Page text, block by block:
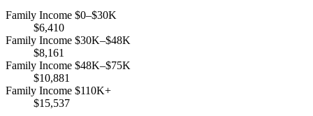
Family Income $0–$30K
$6,410
Family Income $30K–$48K
$8,161
Family Income $48K–$75K
$10,881
Family Income $110K+
$15,537